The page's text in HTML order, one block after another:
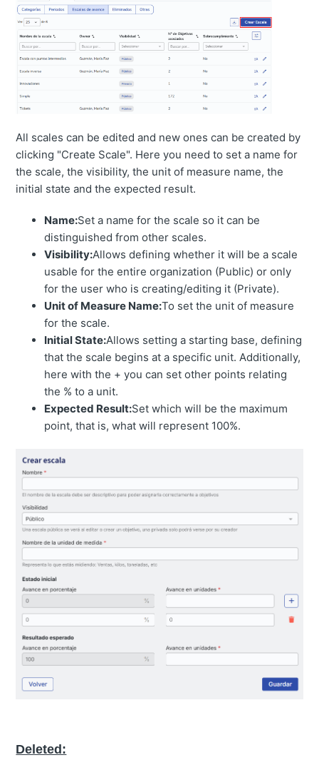
All scales can be edited and new ones can be created by
clicking "Create Scale". Here you need to set a name for
the scale, the visibility, the unit of measure name, the
initial state and the expected result.
Name:Set a name for the scale so it can be
distinguished from other scales.
Visibility:Allows defining whether it will be a scale
usable for the entire organization (Public) or only
for the user who is creating/editing it (Private).
Unit of Measure Name:To set the unit of measure
for the scale.
Initial State:Allows setting a starting base, defining
that the scale begins at a specific unit. Additionally,
here with the + you can set other points relating
the % to a unit.
Expected Result:Set which will be the maximum
point, that is, what will represent 100%.
Deleted: